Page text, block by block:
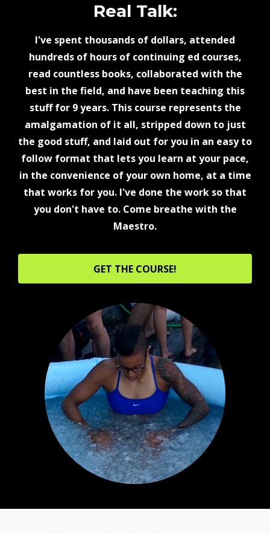
Real Talk:
I've spent thousands of dollars, attended
hundreds of hours of continuing ed courses,
read countless books, collaborated with the
best in the field, and have been teaching this
stuff for 9 years. This course represents the
amalgamation of it all, stripped down to just
the good stuff, and laid out for you in an easy to
follow format that lets you learn at your pace,
in the convenience of your own home, at a time
that works for you. I've done the work so that
you don't have to. Come breathe with the
Maestro.
GET THE COURSE!